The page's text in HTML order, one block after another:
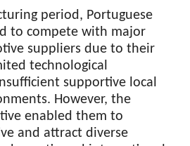
period, Portuguese
to compete with major
suppliers due to their
technological
supportive local
However, the
enabled them to
and attract diverse